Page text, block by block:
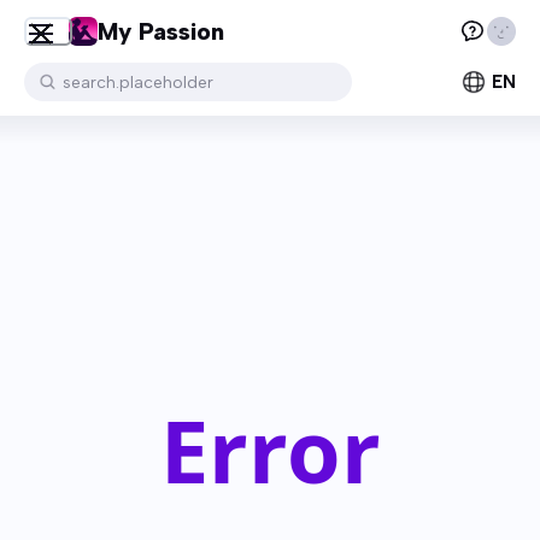
My Passion
search.placeholder EN
Error